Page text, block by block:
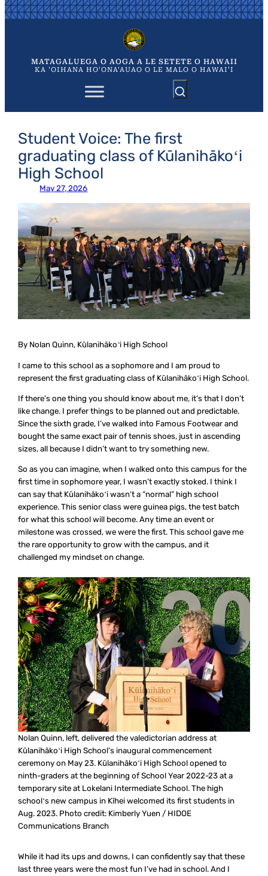
Skip
to
MATAGALUEGA O AOGA A LE SETETE O HAWAII
KA 'OIHANA HO'ONA'AUAO O LE MALO O HAWAI'I
Student Voice: The first
graduating class of Kūlanihākoʻi
High School
May 27, 2026
By Nolan Quinn, Kūlanihākoʻi High School
I came to this school as a sophomore and I am proud to
represent the first graduating class of Kūlanihākoʻi High School.
If there’s one thing you should know about me, it’s that I don’t
like change. I prefer things to be planned out and predictable.
Since the sixth grade, I’ve walked into Famous Footwear and
bought the same exact pair of tennis shoes, just in ascending
sizes, all because I didn’t want to try something new.
So as you can imagine, when I walked onto this campus for the
first time in sophomore year, I wasn’t exactly stoked. I think I
can say that Kūlanihākoʻi wasn’t a “normal” high school
experience. This senior class were guinea pigs, the test batch
for what this school will become. Any time an event or
milestone was crossed, we were the first. This school gave me
the rare opportunity to grow with the campus, and it
challenged my mindset on change.
Nolan Quinn, left, delivered the valedictorian address at
Kūlanihākoʻi High School’s inaugural commencement
ceremony on May 23. Kūlanihākoʻi High School opened to
ninth-graders at the beginning of School Year 2022-23 at a
temporary site at Lokelani Intermediate School. The high
schoolʻs new campus in Kīhei welcomed its first students in
Aug. 2023. Photo credit: Kimberly Yuen / HIDOE
Communications Branch
While it had its ups and downs, I can confidently say that these
last three years were the most fun I’ve had in school. And I